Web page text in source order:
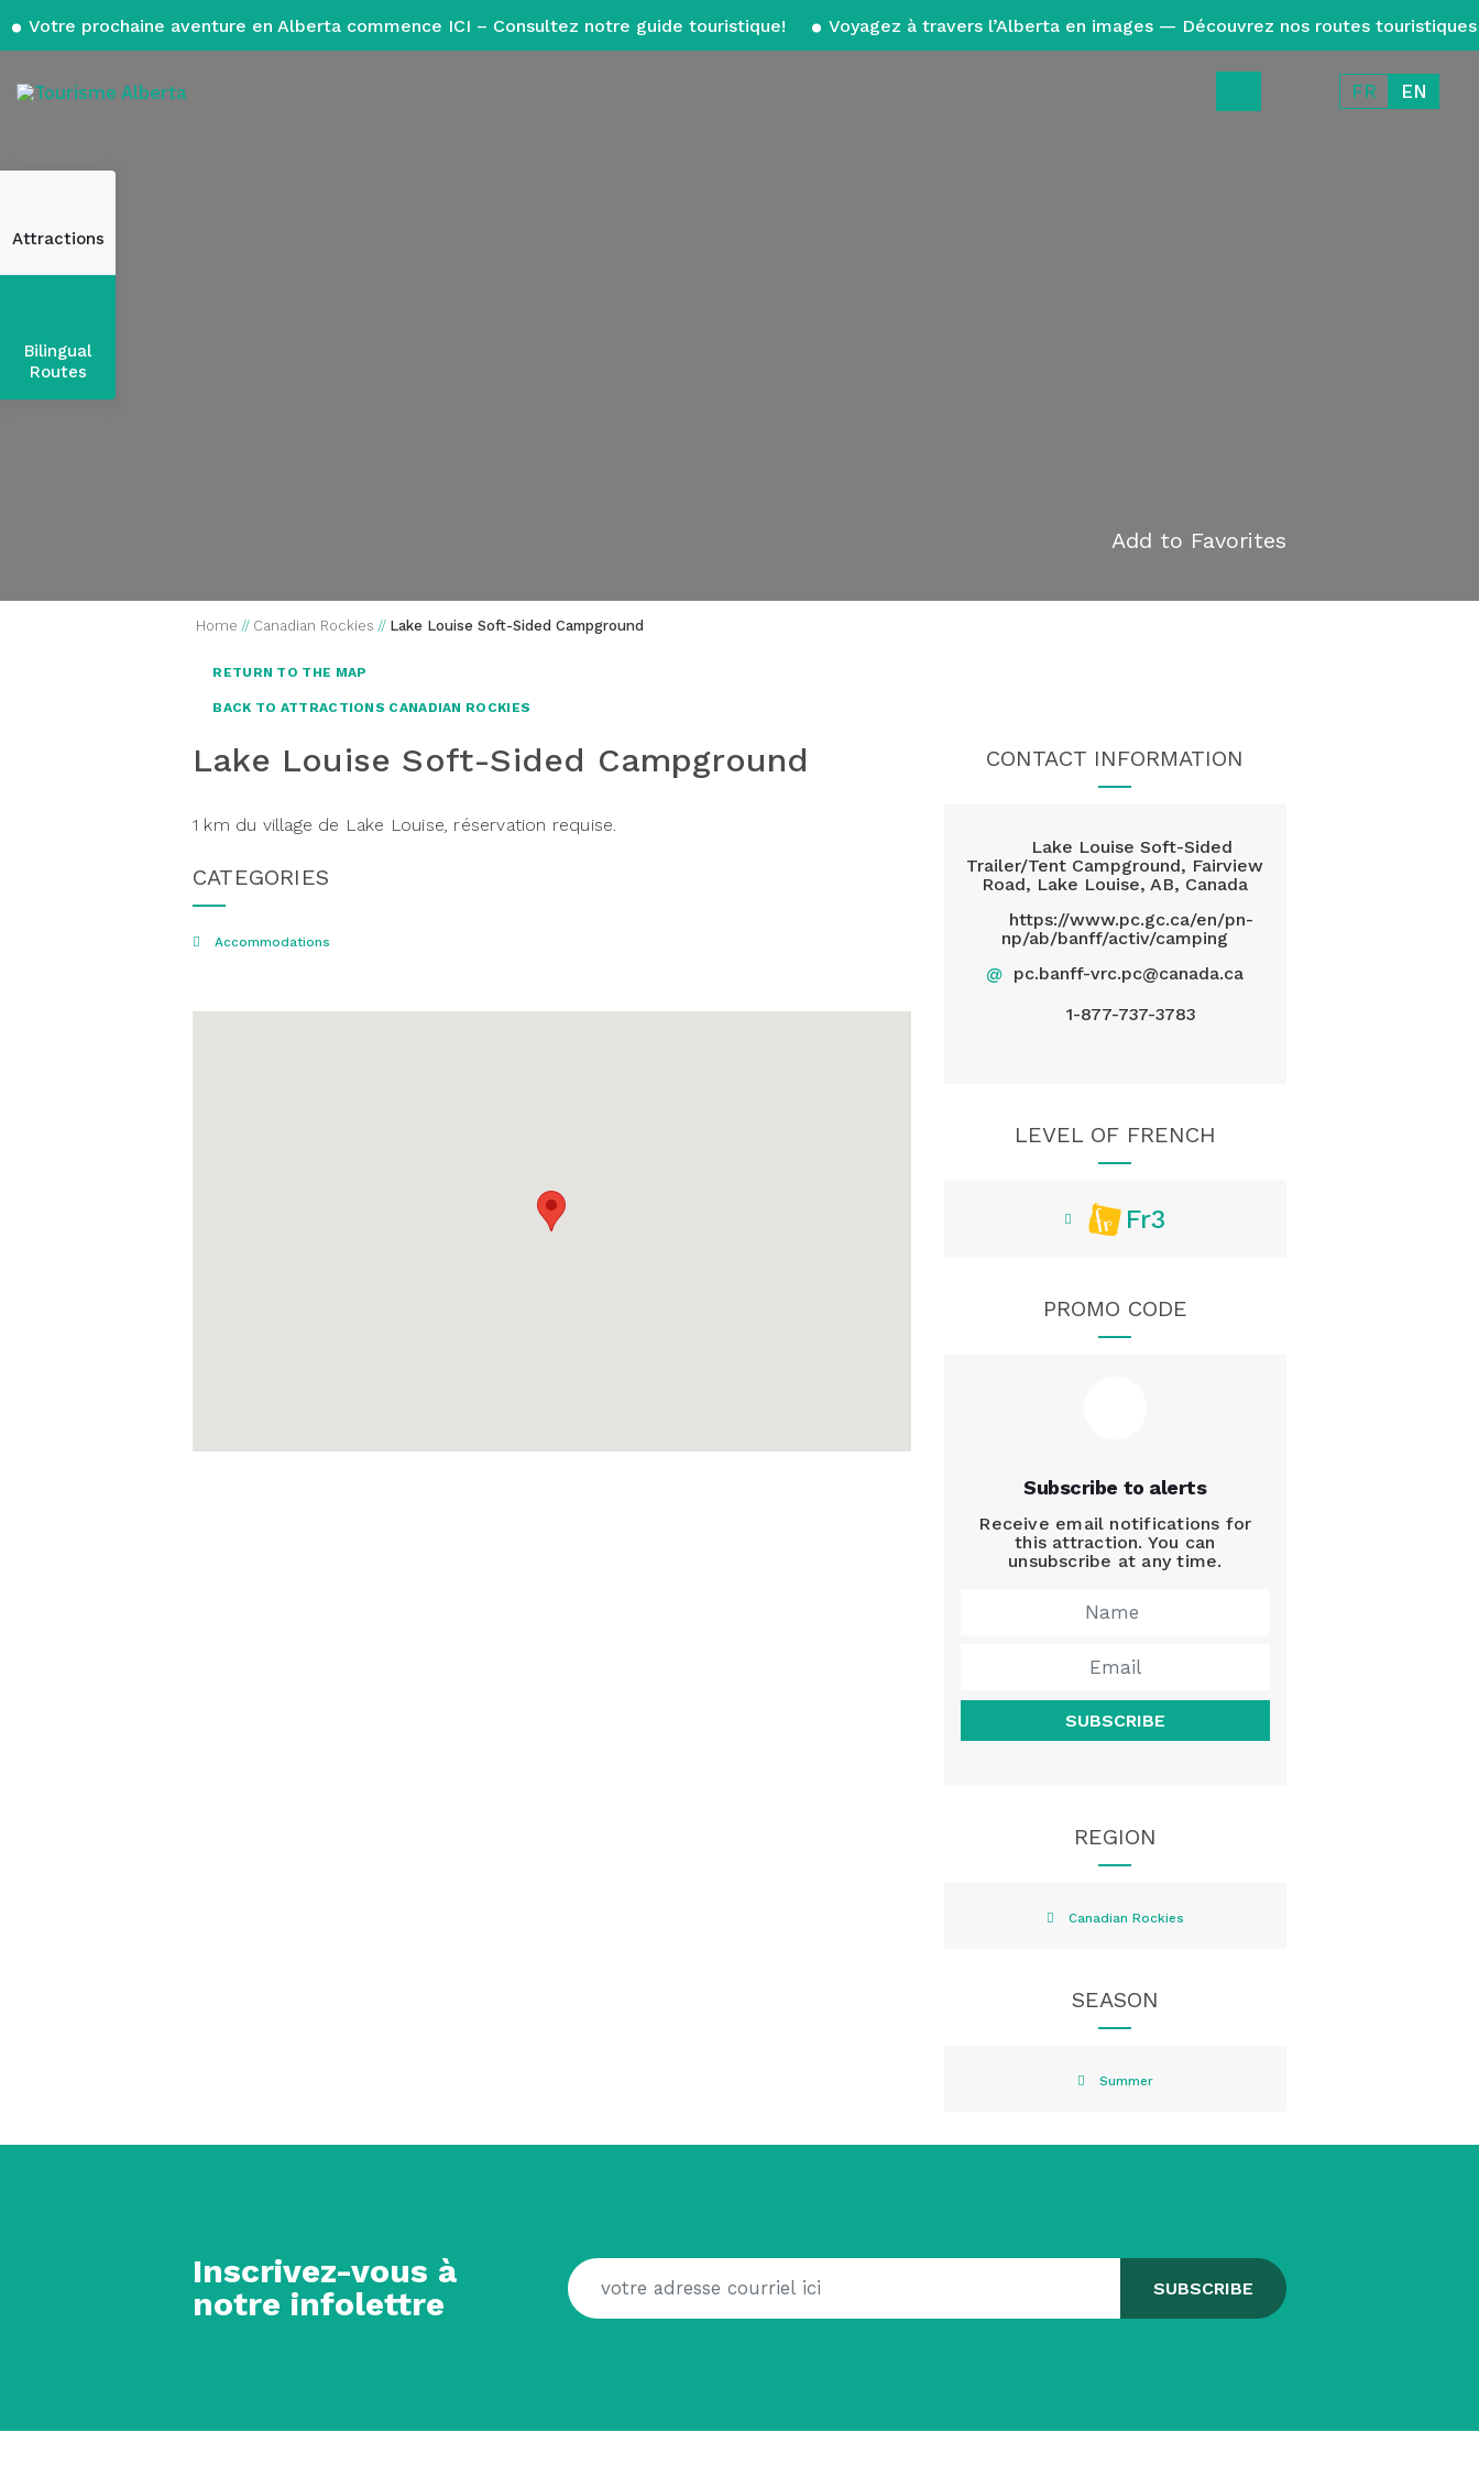
Votre prochaine aventure en Alberta commence ICI – Consultez notre guide touristique! Voyagez à travers l’Alberta en images — Découvrez nos routes touristiques
FR EN
Attractions
Bilingual
Routes
Add to Favorites
Home // Canadian Rockies // Lake Louise Soft-Sided Campground
RETURN TO THE MAP
BACK TO ATTRACTIONS CANADIAN ROCKIES
Lake Louise Soft-Sided Campground
1 km du village de Lake Louise, réservation requise.
CATEGORIES
Accommodations
CONTACT INFORMATION
Lake Louise Soft-Sided
Trailer/Tent Campground, Fairview
Road, Lake Louise, AB, Canada
https://www.pc.gc.ca/en/pn-
np/ab/banff/activ/camping
@ pc.banff-vrc.pc@canada.ca
1-877-737-3783
LEVEL OF FRENCH
Fr3
PROMO CODE
Subscribe to alerts
Receive email notifications for
this attraction. You can
unsubscribe at any time.
SUBSCRIBE
REGION
Canadian Rockies
SEASON
Summer
Inscrivez-vous à
notre infolettre